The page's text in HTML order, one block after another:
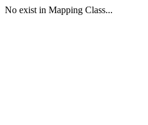
No exist in Mapping Class...